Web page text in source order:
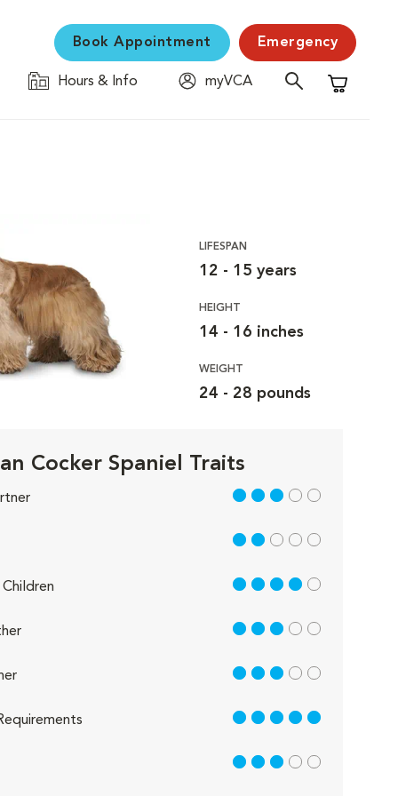
Book Appointment Emergency
Hours & Info
myVCA
Shopping
LIFESPAN
12 - 15 years
HEIGHT
14 - 16 inches
WEIGHT
24 - 28 pounds
Cocker Spaniel Traits
3 out of 5
2 out of 5
4 out of 5
3 out of 5
3 out of 5
5 out of 5
3 out of 5